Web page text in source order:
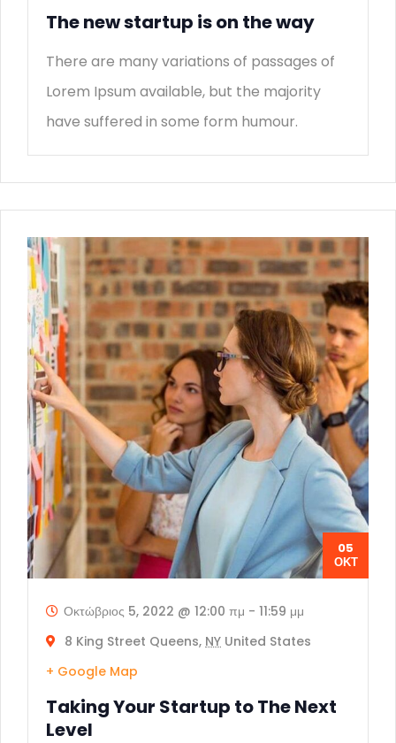
The new startup is on the way
There are many variations of passages of
Lorem Ipsum available, but the majority
have suffered in some form humour.
05
ΟΚΤ
Οκτώβριος 5, 2022 @ 12:00 πμ - 11:59 μμ
8 King Street Queens, NY United States
+ Google Map
Taking Your Startup to The Next
Level